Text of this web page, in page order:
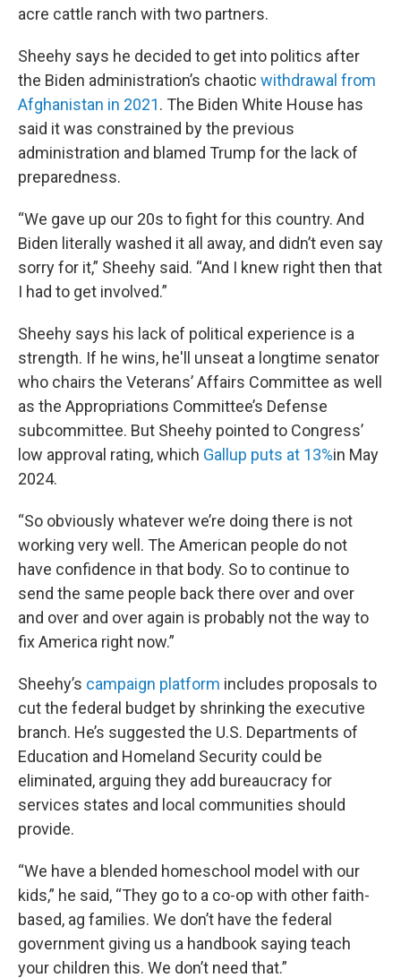
acre cattle ranch with two partners.
Sheehy says he decided to get into politics after
the Biden administration’s chaotic withdrawal from
Afghanistan in 2021. The Biden White House has
said it was constrained by the previous
administration and blamed Trump for the lack of
preparedness.
“We gave up our 20s to fight for this country. And
Biden literally washed it all away, and didn’t even say
sorry for it,” Sheehy said. “And I knew right then that
I had to get involved.”
Sheehy says his lack of political experience is a
strength. If he wins, he'll unseat a longtime senator
who chairs the Veterans’ Affairs Committee as well
as the Appropriations Committee’s Defense
subcommittee. But Sheehy pointed to Congress’
low approval rating, which Gallup puts at 13%in May
2024.
“So obviously whatever we’re doing there is not
working very well. The American people do not
have confidence in that body. So to continue to
send the same people back there over and over
and over and over again is probably not the way to
fix America right now.”
Sheehy’s campaign platform includes proposals to
cut the federal budget by shrinking the executive
branch. He’s suggested the U.S. Departments of
Education and Homeland Security could be
eliminated, arguing they add bureaucracy for
services states and local communities should
provide.
“We have a blended homeschool model with our
kids,” he said, “They go to a co-op with other faith-
based, ag families. We don’t have the federal
government giving us a handbook saying teach
your children this. We don’t need that.”